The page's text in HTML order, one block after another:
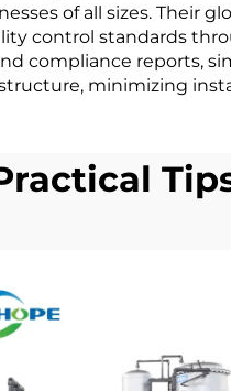
of all sizes. Their
control standards
compliance reports,
minimizing